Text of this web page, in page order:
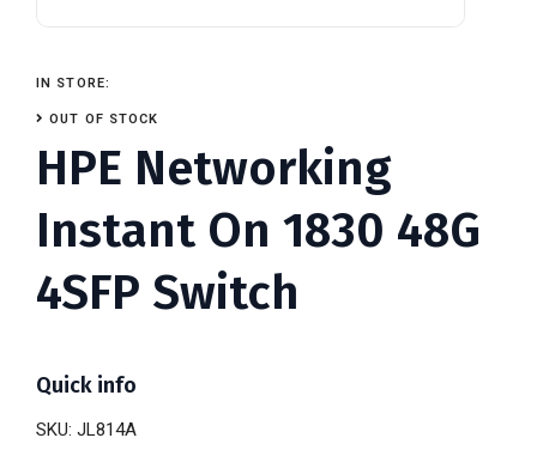
IN STORE:
OUT OF STOCK
HPE Networking
Instant On 1830 48G
4SFP Switch
Quick info
SKU: JL814A